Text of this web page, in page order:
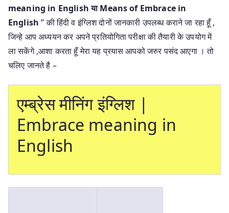
meaning in English याMeans of Embrace in
English” की हिंदी व इंग्लिश दोनों जानकारी उपलब्ध कराने जा रहा हूँ ,
जिन्हे आप अध्ययन कर अपने प्रतियोगिता परीक्षा की तैयारी के उपयोग में
ला सकेंगे ,आशा करता हूँ मेरा यह प्रयास आपको जरुर पसंद आएगा । तो
चलिए जानते है –
एम्ब्रेस मीनिंग इंग्लिश |
Embrace meaning in
English